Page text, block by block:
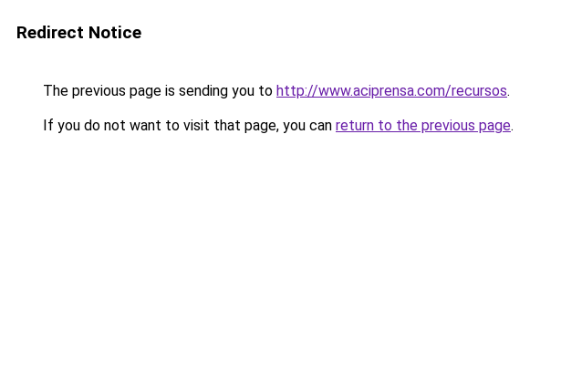
Redirect Notice
The previous page is sending you to http://www.aciprensa.com/recursos.
If you do not want to visit that page, you can return to the previous page.